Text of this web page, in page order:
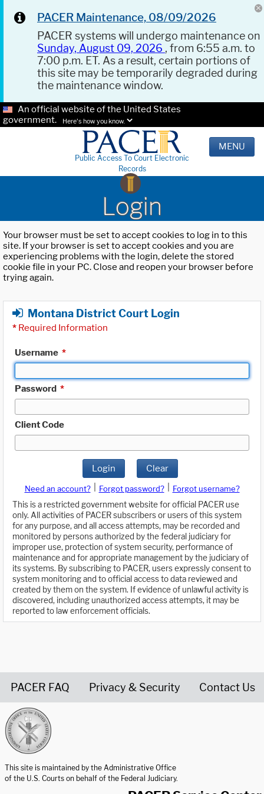
PACER Maintenance, 08/09/2026
PACER systems will undergo maintenance on
Sunday, August 09, 2026 , from 6:55 a.m. to
7:00 p.m. ET. As a result, certain portions of
this site may be temporarily degraded during
the maintenance window.
An official website of the United States
government.
Here's how you know.
Public Access To Court Electronic
Records
MENU
Login
Your browser must be set to accept cookies to log in to this
site. If your browser is set to accept cookies and you are
experiencing problems with the login, delete the stored
cookie file in your PC. Close and reopen your browser before
trying again.
Montana District Court Login
* Required Information
Username *
Password *
Client Code
Login Clear
Need an account? Forgot password?
Forgot username?
This is a restricted government website for official PACER use
only. All activities of PACER subscribers or users of this system
for any purpose, and all access attempts, may be recorded and
monitored by persons authorized by the federal judiciary for
improper use, protection of system security, performance of
maintenance and for appropriate management by the judiciary of
its systems. By subscribing to PACER, users expressly consent to
system monitoring and to official access to data reviewed and
created by them on the system. If evidence of unlawful activity is
discovered, including unauthorized access attempts, it may be
reported to law enforcement officials.
PACER FAQ Privacy & Security Contact Us
This site is maintained by the Administrative Office
of the U.S. Courts on behalf of the Federal Judiciary.